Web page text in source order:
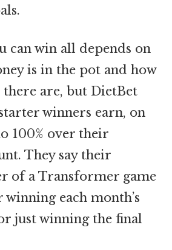
can win all depends on
is in the pot and how
are, but DietBet
winners earn, on
100% over their
They say their
of a Transformer game
winning each month’s
just winning the final